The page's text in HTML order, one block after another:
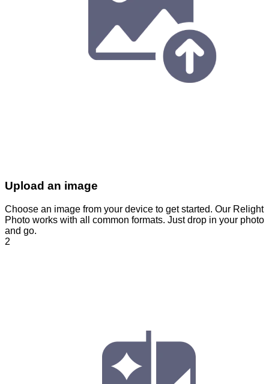
Upload an image
Choose an image from your device to get started. Our Relight
Photo works with all common formats. Just drop in your photo
and go.
2